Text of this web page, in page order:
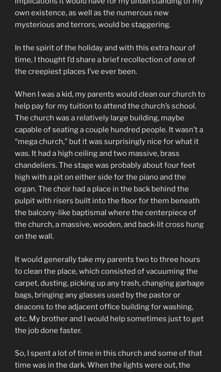
own existence, as well as the numerous new
mysterious and terrors, would be staggering.
In the spirit of the holiday and with this extra hour of
time, I thought I’d share a brief recollection of one of
the creepiest places I’ve ever been.
When I was a kid, my parents would clean our church to
help pay for my tuition to attend the church’s school.
The church was a relatively large building, maybe
capable of seating a couple hundred people. It wasn’t a
“mega church,” but it was surprisingly nice for what it
was. It had a high ceiling and two massive, brass
chandeliers. The stage was probably about four feet
high with a pit on either side for the piano and the
organ. The choir had a place in the back behind the
pulpit with risers built into the floor for them beneath
the balcony-like baptismal where the centerpiece of
the church, a massive, wooden, and back-lit cross hung
on the wall.
It would generally take my parents two to three hours
to clean the place, which consisted of vacuuming the
carpet, dusting, picking up any trash, changing garbage
bags, bringing any glasses used by the pastor or
deacons to the adjacent office building for washing,
etc. My brother and I would help sometimes just to get
the job done faster.
So, I spent a lot of time in this church and some of that
time was in the dark. When the lights were out, the